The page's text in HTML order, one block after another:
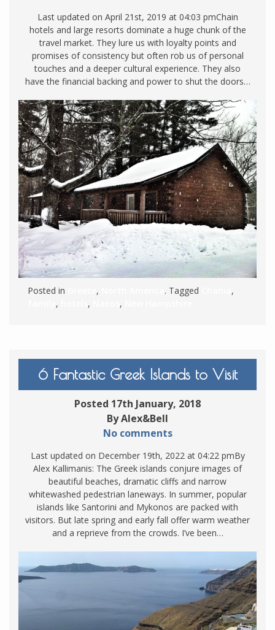
Last updated on April 21st, 2019 at 04:03 pmChain
hotels and large resorts dominate a huge chunk of the
travel market. They lure us with loyalty points and
promises of consistency but often rob us of personal
touches and a deeper cultural experience. They also
have the financial backing and power to shut the doors…
Posted in , . Tagged
,
, , ,
6 Fantastic Greek Islands to Visit
Posted 17th January, 2018
By Alex&Bell
No comments
Last updated on December 19th, 2022 at 04:22 pmBy
Alex Kallimanis: The Greek islands conjure images of
beautiful beaches, dramatic cliffs and narrow
whitewashed pedestrian laneways. In summer, popular
islands like Santorini and Mykonos are packed with
visitors. But late spring and early fall offer warm weather
and a reprieve from the crowds. I’ve been…